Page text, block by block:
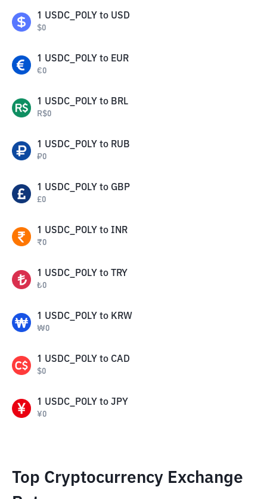
1 USDC_POLY to USD
$0
1 USDC_POLY to EUR
€0
1 USDC_POLY to BRL
R$0
1 USDC_POLY to RUB
₽0
1 USDC_POLY to GBP
£0
1 USDC_POLY to INR
₹0
1 USDC_POLY to TRY
₺0
1 USDC_POLY to KRW
₩0
1 USDC_POLY to CAD
$0
1 USDC_POLY to JPY
¥0
Top Cryptocurrency Exchange